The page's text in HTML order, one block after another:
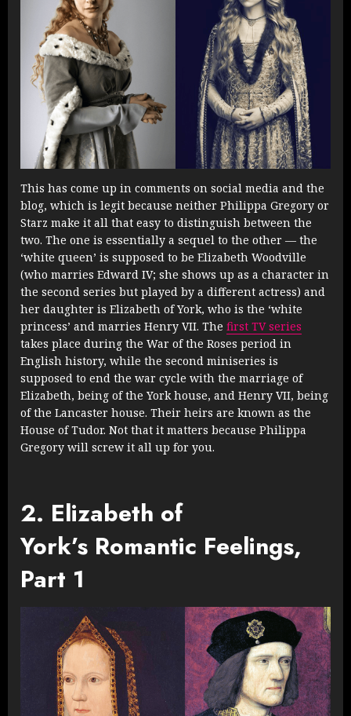
This has come up in comments on social media and the
blog, which is legit because neither Philippa Gregory or
Starz make it all that easy to distinguish between the
two. The one is essentially a sequel to the other — the
‘white queen’ is supposed to be Elizabeth Woodville
(who marries Edward IV; she shows up as a character in
the second series but played by a different actress) and
her daughter is Elizabeth of York, who is the ‘white
princess’ and marries Henry VII. The first TV series
takes place during the War of the Roses period in
English history, while the second miniseries is
supposed to end the war cycle with the marriage of
Elizabeth, being of the York house, and Henry VII, being
of the Lancaster house. Their heirs are known as the
House of Tudor. Not that it matters because Philippa
Gregory will screw it all up for you.
2. Elizabeth of
York’s Romantic Feelings,
Part 1